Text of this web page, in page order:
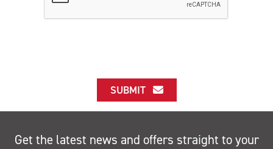
SUBMIT
Get the latest news and offers straight to your